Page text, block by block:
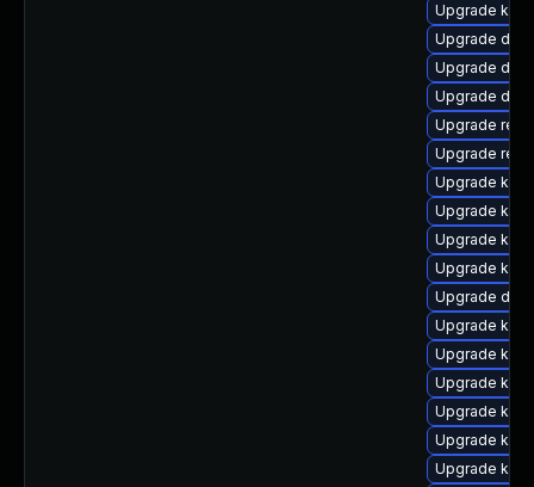
Upgrade
Upgrade
Upgrade
Upgrade dtb-
Upgrade
Upgrade
Upgrade
Upgrade
Upgrade
Upgrade
Upgrade
Upgrade
Upgrade
Upgrade
Upgrade
Upgrade
Upgrade